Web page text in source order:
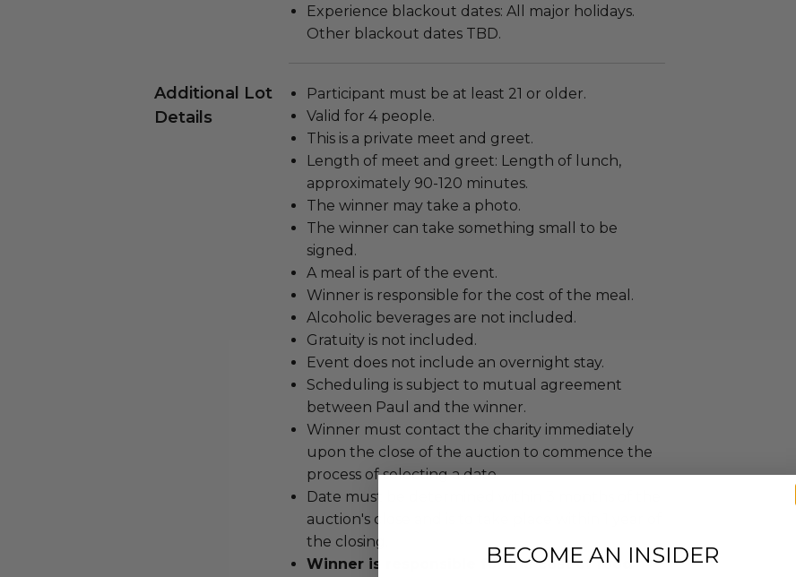
Experience blackout dates: All major holidays.
Other blackout dates TBD.
Additional Lot
Details
Participant must be at least 21 or older.
Valid for 4 people.
This is a private meet and greet.
Length of meet and greet: Length of lunch,
approximately 90-120 minutes.
The winner may take a photo.
The winner can take something small to be
signed.
A meal is part of the event.
Winner is responsible for the cost of the meal.
Alcoholic beverages are not included.
Gratuity is not included.
Event does not include an overnight stay.
Scheduling is subject to mutual agreement
between Paul and the winner.
Winner must contact the charity immediately
upon the close of the auction to commence the
process of selecting a date.
Date must be determined within 3 months of the
auction's close and is to take place within 1 year of
the closing.
Winner is responsible for the cost of food
BECOME AN INSIDER